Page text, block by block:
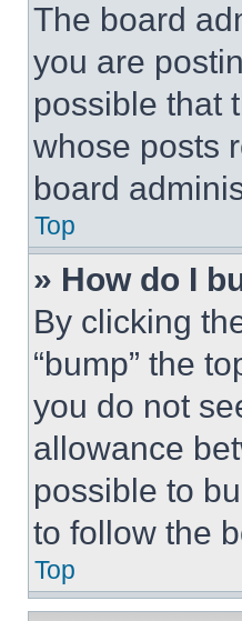
The board
you are
possible that
whose posts
board
Top
» How do I
By clicking
“bump” the
you do not
allowance
possible to
to follow the
Top